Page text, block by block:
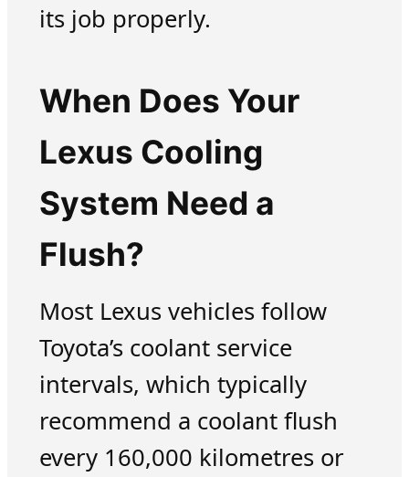
its job properly.
When Does Your
Lexus Cooling
System Need a
Flush?
Most Lexus vehicles follow
Toyota’s coolant service
intervals, which typically
recommend a coolant flush
every 160,000 kilometres or